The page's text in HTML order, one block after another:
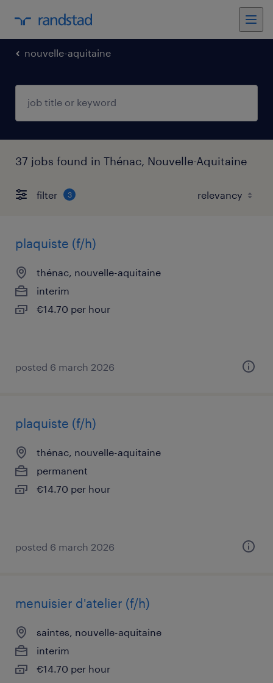
nouvelle-aquitaine
37 jobs found in Thénac, Nouvelle-Aquitaine
filter 3
plaquiste (f/h)
thénac, nouvelle-aquitaine
interim
€14.70 per hour
posted 6 march 2026
plaquiste (f/h)
thénac, nouvelle-aquitaine
permanent
€14.70 per hour
posted 6 march 2026
menuisier d'atelier (f/h)
saintes, nouvelle-aquitaine
interim
€14.70 per hour